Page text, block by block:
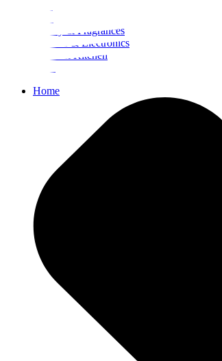
Beauty & Fragrances
Mobiles & Electronics
Home & Kitchen
Home